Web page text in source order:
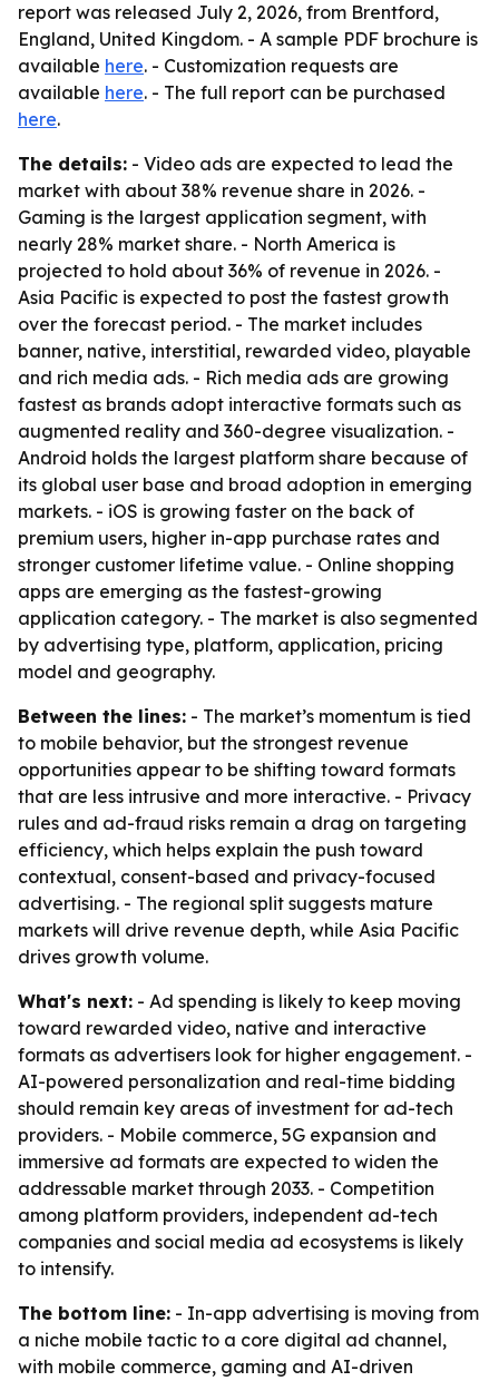
report was released July 2, 2026, from Brentford,
England, United Kingdom. - A sample PDF brochure is
available here. - Customization requests are
available here. - The full report can be purchased
here.
The details: - Video ads are expected to lead the
market with about 38% revenue share in 2026. -
Gaming is the largest application segment, with
nearly 28% market share. - North America is
projected to hold about 36% of revenue in 2026. -
Asia Pacific is expected to post the fastest growth
over the forecast period. - The market includes
banner, native, interstitial, rewarded video, playable
and rich media ads. - Rich media ads are growing
fastest as brands adopt interactive formats such as
augmented reality and 360-degree visualization. -
Android holds the largest platform share because of
its global user base and broad adoption in emerging
markets. - iOS is growing faster on the back of
premium users, higher in-app purchase rates and
stronger customer lifetime value. - Online shopping
apps are emerging as the fastest-growing
application category. - The market is also segmented
by advertising type, platform, application, pricing
model and geography.
Between the lines: - The market’s momentum is tied
to mobile behavior, but the strongest revenue
opportunities appear to be shifting toward formats
that are less intrusive and more interactive. - Privacy
rules and ad-fraud risks remain a drag on targeting
efficiency, which helps explain the push toward
contextual, consent-based and privacy-focused
advertising. - The regional split suggests mature
markets will drive revenue depth, while Asia Pacific
drives growth volume.
What's next: - Ad spending is likely to keep moving
toward rewarded video, native and interactive
formats as advertisers look for higher engagement. -
AI-powered personalization and real-time bidding
should remain key areas of investment for ad-tech
providers. - Mobile commerce, 5G expansion and
immersive ad formats are expected to widen the
addressable market through 2033. - Competition
among platform providers, independent ad-tech
companies and social media ad ecosystems is likely
to intensify.
The bottom line: - In-app advertising is moving from
a niche mobile tactic to a core digital ad channel,
with mobile commerce, gaming and AI-driven